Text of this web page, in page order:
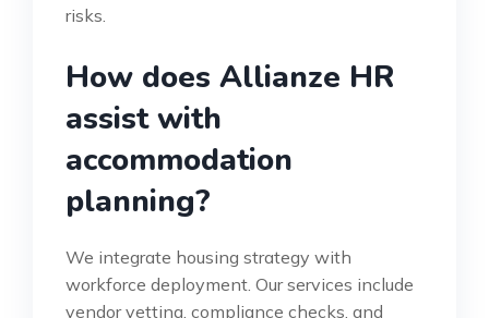
risks.
How does Allianze HR
assist with
accommodation
planning?
We integrate housing strategy with
workforce deployment. Our services include
vendor vetting, compliance checks, and